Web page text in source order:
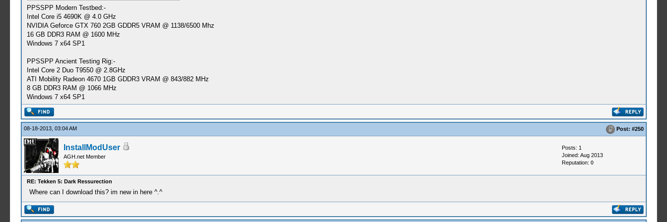
PPSSPP Modern Testbed:-
Intel Core i5 4690K @ 4.0 GHz
NVIDIA Geforce GTX 760 2GB GDDR5 VRAM @ 1138/6500 Mhz
16 GB DDR3 RAM @ 1600 MHz
Windows 7 x64 SP1
PPSSPP Ancient Testing Rig:-
Intel Core 2 Duo T9550 @ 2.8GHz
ATI Mobility Radeon 4670 1GB GDDR3 VRAM @ 843/882 MHz
8 GB DDR3 RAM @ 1066 MHz
Windows 7 x64 SP1
08-18-2013, 03:04 AM Post: #250
InstallModUser
AGH.net Member
Posts: 1
Joined: Aug 2013
Reputation: 0
RE: Tekken 5: Dark Ressurection
Where can I download this? im new in here ^.^